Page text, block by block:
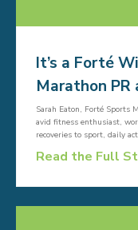
It’s a Forté
Marathon
Sarah Eaton, Forté Sports
avid fitness enthusiast,
recoveries to sport, daily
Read the Full